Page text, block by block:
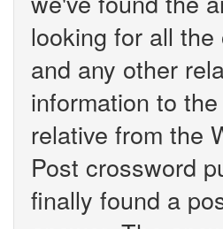
looking for all
and any other
information to
relative from the
Post crossword
finally found a